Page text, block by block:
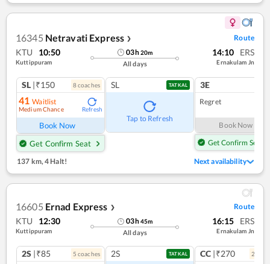
16345 Netravati Express ❯ Route
KTU 10:50
Kuttippuram
03h20m
All days
14:10 ERS
Ernakulam Jn
SL |₹150 8coaches
41 Waitlist
Medium Chance Refresh
Book Now
Get Confirm Seat
SL TATKAL
Tap to Refresh
3E
Regret
Book Now
Get Confirm Seat
137 km, 4 Halt! Next availability
16605 Ernad Express ❯ Route
KTU 12:30
Kuttippuram
03h45m
All days
16:15 ERS
Ernakulam Jn
2S |₹85 5 coaches 2S TATKAL CC |₹270 2